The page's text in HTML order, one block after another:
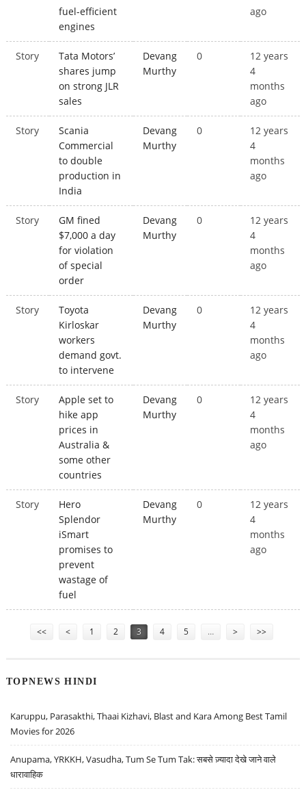
fuel-efficient
engines
ago
Story
Tata Motors’
shares jump
on strong JLR
sales
Devang
Murthy
0
12 years
4
months
ago
Story
Scania
Commercial
to double
production in
India
Devang
Murthy
0
12 years
4
months
ago
Story
GM fined
$7,000 a day
for violation
of special
order
Devang
Murthy
0
12 years
4
months
ago
Story
Toyota
Kirloskar
workers
demand govt.
to intervene
Devang
Murthy
0
12 years
4
months
ago
Story
Apple set to
hike app
prices in
Australia &
some other
countries
Devang
Murthy
0
12 years
4
months
ago
Story
Hero
Splendor
iSmart
promises to
prevent
wastage of
fuel
Devang
Murthy
0
12 years
4
months
ago
<< < 1 2 3 4 5 … > >>
TOPNEWS HINDI
Karuppu, Parasakthi, Thaai Kizhavi, Blast and Kara Among Best Tamil
Movies for 2026
Anupama, YRKKH, Vasudha, Tum Se Tum Tak: सबसे ज़्यादा देखे जाने वाले
धारावाहिक